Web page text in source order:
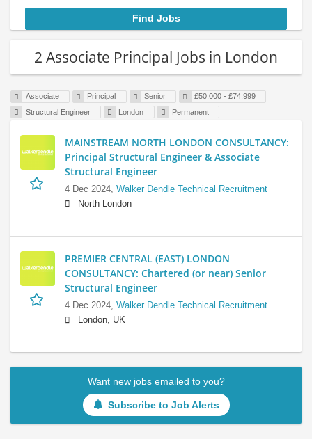
2 Associate Principal Jobs in London
Associate Principal Senior
£50,000 - £74,999
Structural Engineer
London Permanent
MAINSTREAM NORTH LONDON CONSULTANCY:
Principal Structural Engineer & Associate
Structural Engineer
4 Dec 2024, Walker Dendle Technical Recruitment
North London
PREMIER CENTRAL (EAST) LONDON
CONSULTANCY: Chartered (or near) Senior
Structural Engineer
4 Dec 2024, Walker Dendle Technical Recruitment
London, UK
Want new jobs emailed to you?
Subscribe to Job Alerts